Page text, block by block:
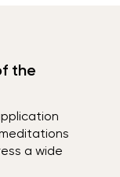
the
a wide